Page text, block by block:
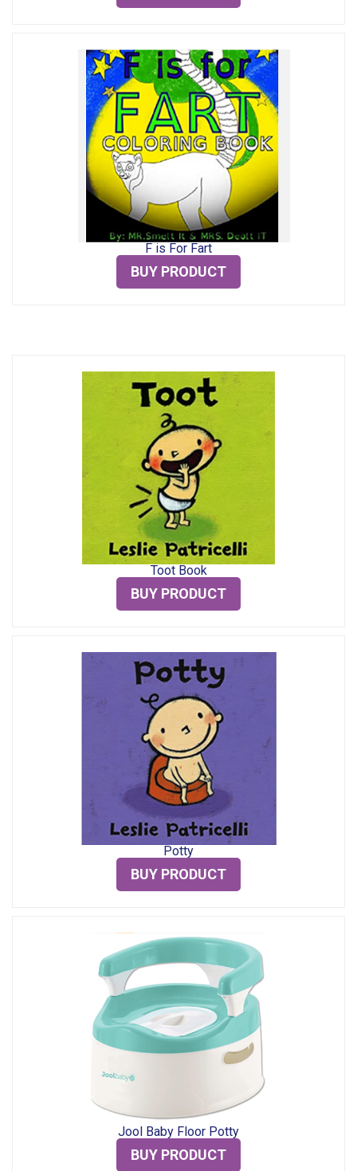
F is For Fart
BUY PRODUCT
Toot Book
BUY PRODUCT
Potty
BUY PRODUCT
Jool Baby Floor Potty
BUY PRODUCT